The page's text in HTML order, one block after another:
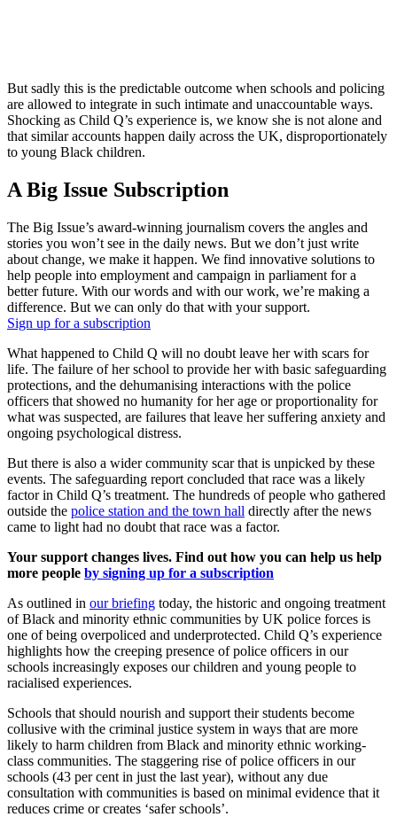
But sadly this is the predictable outcome when schools and policing
are allowed to integrate in such intimate and unaccountable ways.
Shocking as Child Q’s experience is, we know she is not alone and
that similar accounts happen daily across the UK, disproportionately
to young Black children.
A Big Issue Subscription
The Big Issue’s award-winning journalism covers the angles and
stories you won’t see in the daily news. But we don’t just write
about change, we make it happen. We find innovative solutions to
help people into employment and campaign in parliament for a
better future. With our words and with our work, we’re making a
difference. But we can only do that with your support.
Sign up for a subscription
What happened to Child Q will no doubt leave her with scars for
life. The failure of her school to provide her with basic safeguarding
protections, and the dehumanising interactions with the police
officers that showed no humanity for her age or proportionality for
what was suspected, are failures that leave her suffering anxiety and
ongoing psychological distress.
But there is also a wider community scar that is unpicked by these
events. The safeguarding report concluded that race was a likely
factor in Child Q’s treatment. The hundreds of people who gathered
outside the police station and the town hall directly after the news
came to light had no doubt that race was a factor.
Your support changes lives. Find out how you can help us help
more people by signing up for a subscription
As outlined in our briefing today, the historic and ongoing treatment
of Black and minority ethnic communities by UK police forces is
one of being overpoliced and underprotected. Child Q’s experience
highlights how the creeping presence of police officers in our
schools increasingly exposes our children and young people to
racialised experiences.
Schools that should nourish and support their students become
collusive with the criminal justice system in ways that are more
likely to harm children from Black and minority ethnic working-
class communities. The staggering rise of police officers in our
schools (43 per cent in just the last year), without any due
consultation with communities is based on minimal evidence that it
reduces crime or creates ‘safer schools’.